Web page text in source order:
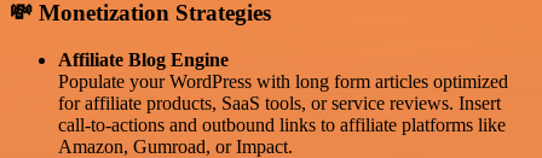
💸 Monetization Strategies
Affiliate Blog Engine
Populate your WordPress with long form articles optimized
for affiliate products, SaaS tools, or service reviews. Insert
call-to-actions and outbound links to affiliate platforms like
Amazon, Gumroad, or Impact.